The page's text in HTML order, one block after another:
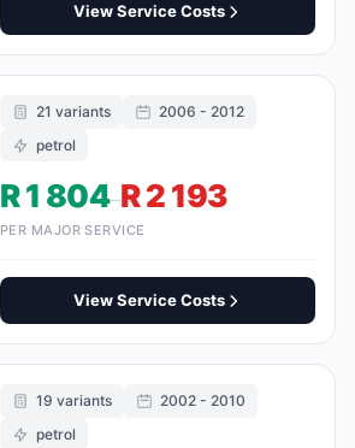
View Service Costs
21 variants
2006 - 2012
petrol
R 1 804–R 2 193
PER MAJOR SERVICE
View Service Costs
19 variants
2002 - 2010
petrol